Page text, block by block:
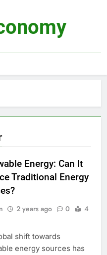
Energy: Can It
Traditional Energy
2 years ago 0
4
shift towards
energy sources has